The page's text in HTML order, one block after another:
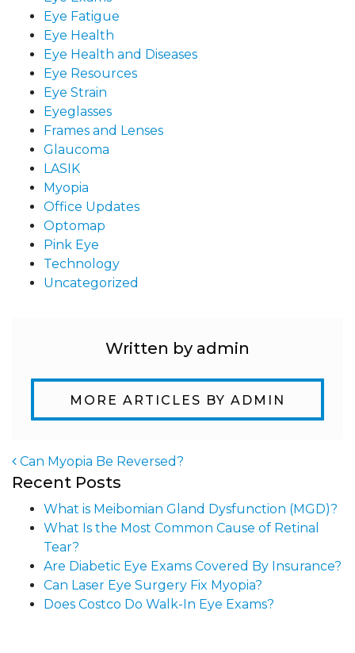
Eye Fatigue
Eye Health
Eye Health and Diseases
Eye Resources
Eye Strain
Eyeglasses
Frames and Lenses
Glaucoma
LASIK
Myopia
Office Updates
Optomap
Pink Eye
Technology
Uncategorized
Written by admin
MORE ARTICLES BY ADMIN
Post navigation
Can Myopia Be Reversed?
Recent Posts
What is Meibomian Gland Dysfunction (MGD)?
What Is the Most Common Cause of Retinal
Tear?
Are Diabetic Eye Exams Covered By Insurance?
Can Laser Eye Surgery Fix Myopia?
Does Costco Do Walk-In Eye Exams?